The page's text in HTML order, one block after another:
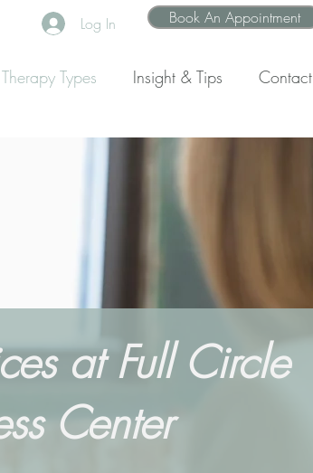
Log In Book An Appointment
Therapy Types Insight & Tips Contact
at Full Circle
Center